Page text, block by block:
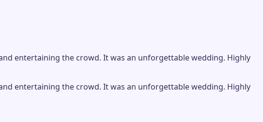
entertaining the crowd. It was an unforgettable wedding. Highly
entertaining the crowd. It was an unforgettable wedding. Highly